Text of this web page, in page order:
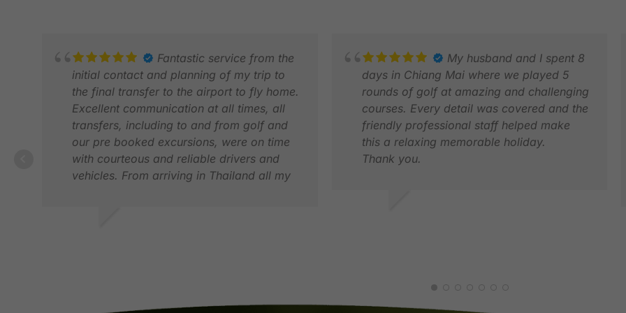
Fantastic service from the
initial contact and planning of my trip to
the final transfer to the airport to fly home.
Excellent communication at all times, all
transfers, including to and from golf and
our pre booked excursions, were on time
with courteous and reliable drivers and
vehicles. From arriving in Thailand all my
My husband and I spent 8
days in Chiang Mai where we played 5
rounds of golf at amazing and challenging
courses. Every detail was covered and the
friendly professional staff helped make
this a relaxing memorable holiday.
Thank you.